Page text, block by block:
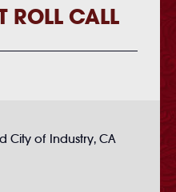
ROLL CALL
City of Industry, CA